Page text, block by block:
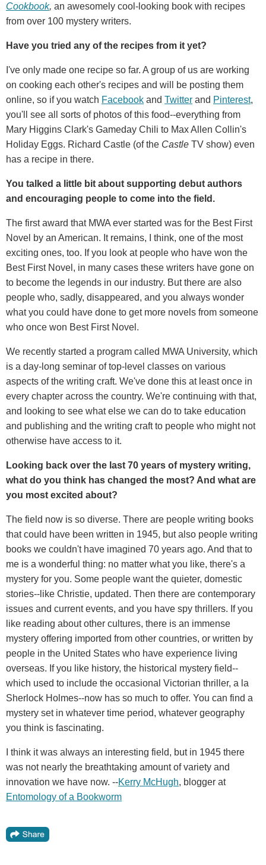
Cookbook, an awesomely cool-looking book with recipes
from over 100 mystery writers.
Have you tried any of the recipes from it yet?
I've only made one recipe so far. A group of us are working
on cooking each other's recipes and will be posting them
online, so if you watch Facebook and Twitter and Pinterest,
you'll see all sorts of photos of this food--everything from
Mary Higgins Clark's Gameday Chili to Max Allen Collin's
Holiday Eggs. Richard Castle (of the Castle TV show) even
has a recipe in there.
You talked a little bit about supporting debut authors
and encouraging people to come into the field.
The first award that MWA ever started was for the Best First
Novel by an American. It remains, I think, one of the most
exciting ones, too. If you look at people who have won the
Best First Novel, in many cases these writers have gone on
to become the legends in our industry. But there are also
people who, sadly, disappeared, and you always wonder
what you could have done to get more novels from someone
who once won Best First Novel.
We recently started a program called MWA University, which
is a day-long seminar of top-level classes on various
aspects of the writing craft. We've done this at least once in
every chapter across the country. We're continuing with that,
and looking to see what else we can do to take education
and publishing and the writing craft to people who might not
otherwise have access to it.
Looking back over the last 70 years of mystery writing,
what do you think has changed the most? And what are
you most excited about?
The field now is so diverse. There are people writing books
that could have been written in 1945, but also people writing
books we couldn't have imagined 70 years ago. And that to
me is a wonderful thing: no matter what you like, there's a
mystery for you. Some people want the quieter, domestic
stories--like Christie, updated. Then there are contemporary
issues and current events, and you have spy thrillers. If you
like reading about other cultures, there is an immense
mystery offering imported from other countries, or written by
people in the United States who have experience living
overseas. If you like history, the historical mystery field--
which used to include the occasional Victorian thriller, a la
Sherlock Holmes--now has so much to offer. You can find a
mystery set in whatever time period, whatever geography
you think is fascinating.
I think it was always an interesting field, but in 1945 there
was not nearly the breathtaking amount of variety and
innovation we have now. --Kerry McHugh, blogger at
Entomology of a Bookworm